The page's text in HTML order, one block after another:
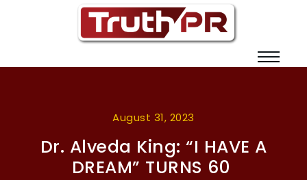
August 31, 2023
Dr. Alveda King: “I HAVE A
DREAM” TURNS 60